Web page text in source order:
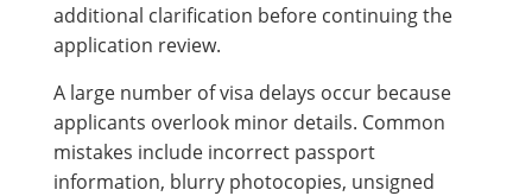
additional clarification before continuing the
application review.
A large number of visa delays occur because
applicants overlook minor details. Common
mistakes include incorrect passport
information, blurry photocopies, unsigned